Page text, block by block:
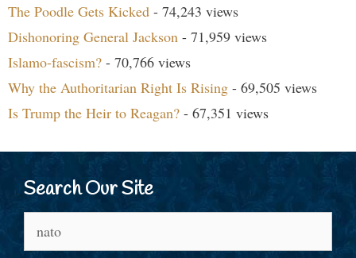
The Poodle Gets Kicked - 74,243 views
Dishonoring General Jackson - 71,959 views
Islamo-fascism? - 70,766 views
Why the Authoritarian Right Is Rising - 69,505 views
Is Trump the Heir to Reagan? - 67,351 views
Search Our Site
for: